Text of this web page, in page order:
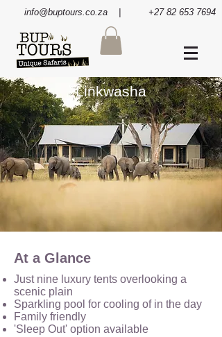
info@buptours.co.za | +27 82 653 7694
Linkwasha
At a Glance
Just nine luxury tents overlooking a
scenic plain
Sparkling pool for cooling of in the day
Family friendly
'Sleep Out' option available